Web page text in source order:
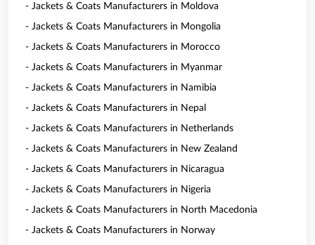
- Jackets & Coats Manufacturers in Moldova
- Jackets & Coats Manufacturers in Mongolia
- Jackets & Coats Manufacturers in Morocco
- Jackets & Coats Manufacturers in Myanmar
- Jackets & Coats Manufacturers in Namibia
- Jackets & Coats Manufacturers in Nepal
- Jackets & Coats Manufacturers in Netherlands
- Jackets & Coats Manufacturers in New Zealand
- Jackets & Coats Manufacturers in Nicaragua
- Jackets & Coats Manufacturers in Nigeria
- Jackets & Coats Manufacturers in North Macedonia
- Jackets & Coats Manufacturers in Norway